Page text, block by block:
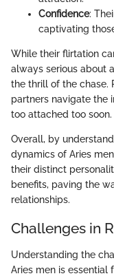
Confidence:
captivating
While their flirtation
always serious about
the thrill of the chase.
partners navigate the
too attached too soon.
Overall, by
dynamics of Aries
their distinct
benefits, paving the
relationships.
Challenges in
Understanding the
Aries men is essential